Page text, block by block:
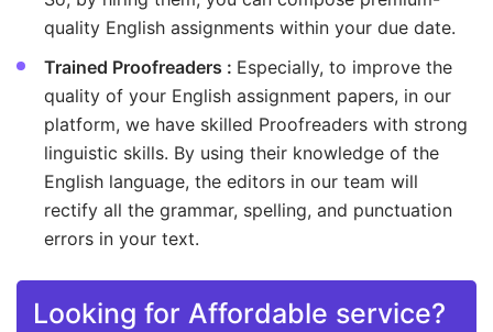
quality English assignments within your due date.
Trained Proofreaders : Especially, to improve the
quality of your English assignment papers, in our
platform, we have skilled Proofreaders with strong
linguistic skills. By using their knowledge of the
English language, the editors in our team will
rectify all the grammar, spelling, and punctuation
errors in your text.
Looking for Affordable service?